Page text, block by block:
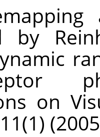
by
on